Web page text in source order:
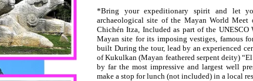
*Bring your expeditionary spirit and let
archaeological site of the Mayan World
Chichén Itza, Included as part of the
Mayan site for its imposing vestiges, famous
built During the tour, lead by an experienced
of Kukulkan (Mayan feathered serpent deity)
by far the most impressive and largest well
make a stop for lunch (not included) in a local